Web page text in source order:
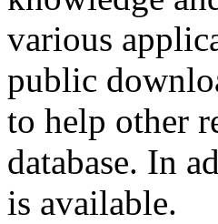
various
public
to help other
database. In
is available.